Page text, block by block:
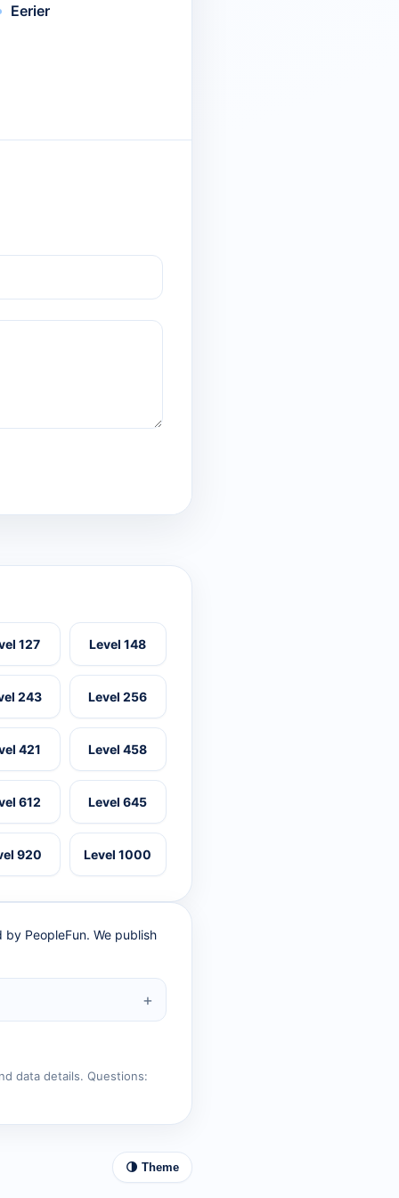
Eerier
127 Level 148
243 Level 256
421 Level 458
612 Level 645
920 Level 1000
PeopleFun. We publish
data details. Questions:
🌗 Theme